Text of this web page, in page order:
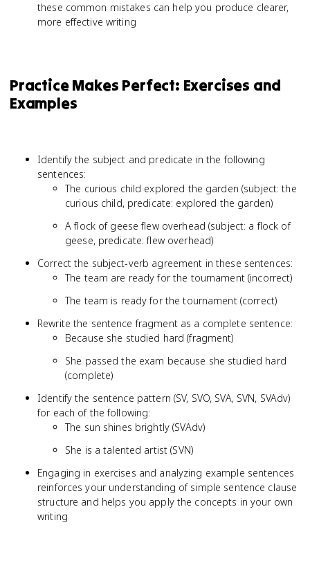
these common mistakes can help you produce clearer,
more effective writing
Practice Makes Perfect: Exercises and
Examples
Identify the subject and predicate in the following
sentences:
The curious child explored the garden (subject: the
curious child, predicate: explored the garden)
A flock of geese flew overhead (subject: a flock of
geese, predicate: flew overhead)
Correct the subject-verb agreement in these sentences:
The team are ready for the tournament (incorrect)
The team is ready for the tournament (correct)
Rewrite the sentence fragment as a complete sentence:
Because she studied hard (fragment)
She passed the exam because she studied hard
(complete)
Identify the sentence pattern (SV, SVO, SVA, SVN, SVAdv)
for each of the following:
The sun shines brightly (SVAdv)
She is a talented artist (SVN)
Engaging in exercises and analyzing example sentences
reinforces your understanding of simple sentence clause
structure and helps you apply the concepts in your own
writing